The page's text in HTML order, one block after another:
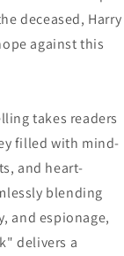
deceased, Harry
against this
takes readers
filled with mind-
and heart-
blending
and espionage,
delivers a